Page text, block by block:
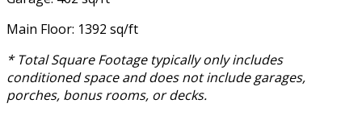
Main Floor: 1392 sq/ft
* Total Square Footage typically only includes
conditioned space and does not include garages,
porches, bonus rooms, or decks.